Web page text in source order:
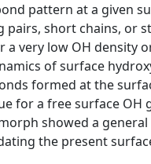
pattern at a given
pairs, short chains, or
a very low OH density
of surface
formed at the
for a free surface OH
showed a
the present